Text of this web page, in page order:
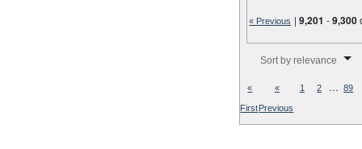
« Previous |9,201 -9,300
Sort by relevance
«
First
«
Previous
1 2 … 89